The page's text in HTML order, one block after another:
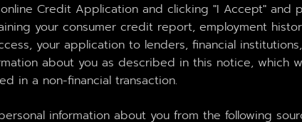
Credit Application and clicking "I Accept"
your consumer credit report, employment
your application to lenders, financial
about you as described in this notice,
in a non-financial transaction.
information about you from the following